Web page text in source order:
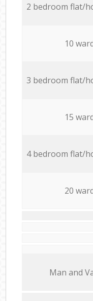
2 bedroom flat/
10
3 bedroom flat/
15
4 bedroom flat/
20
Мan аnd